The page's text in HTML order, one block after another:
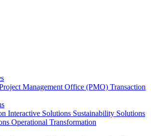
Management Office (PMO) Transaction
Interactive Solutions Sustainability Solutions
Operational Transformation